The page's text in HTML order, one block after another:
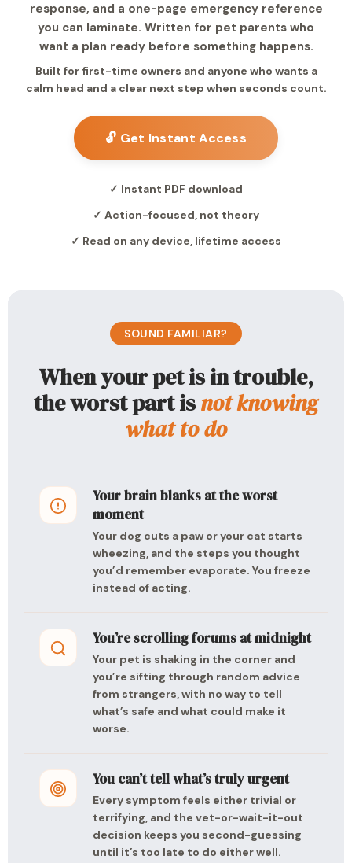
response, and a one-page emergency reference
you can laminate. Written for pet parents who
want a plan ready before something happens.
Built for first-time owners and anyone who wants a
calm head and a clear next step when seconds count.
🔓 Get Instant Access
✓ Instant PDF download
✓ Action-focused, not theory
✓ Read on any device, lifetime access
SOUND FAMILIAR?
When your pet is in trouble,
the worst part isnot knowing
what to do
Your brain blanks at the worst
moment
Your dog cuts a paw or your cat starts
wheezing, and the steps you thought
you’d remember evaporate. You freeze
instead of acting.
You’re scrolling forums at midnight
Your pet is shaking in the corner and
you’re sifting through random advice
from strangers, with no way to tell
what’s safe and what could make it
worse.
You can’t tell what’s truly urgent
Every symptom feels either trivial or
terrifying, and the vet-or-wait-it-out
decision keeps you second-guessing
until it’s too late to do either well.